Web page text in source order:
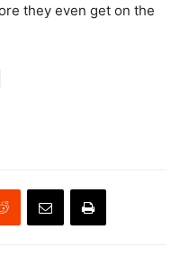
they even get on the